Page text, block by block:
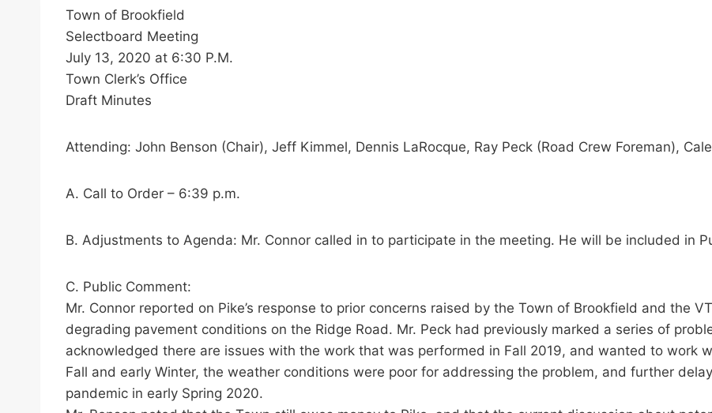
Town of Brookfield
Selectboard Meeting
July 13, 2020 at 6:30 P.M.
Town Clerk’s Office
Draft Minutes
Attending: John Benson (Chair), Jeff Kimmel, Dennis LaRocque, Ray Peck (Road Crew Foreman),
A. Call to Order – 6:39 p.m.
B. Adjustments to Agenda: Mr. Connor called in to participate in the meeting. He will be included in
C. Public Comment:
Mr. Connor reported on Pike’s response to prior concerns raised by the Town of Brookfield and the
degrading pavement conditions on the Ridge Road. Mr. Peck had previously marked a series of
acknowledged there are issues with the work that was performed in Fall 2019, and wanted to work
Fall and early Winter, the weather conditions were poor for addressing the problem, and further
pandemic in early Spring 2020.